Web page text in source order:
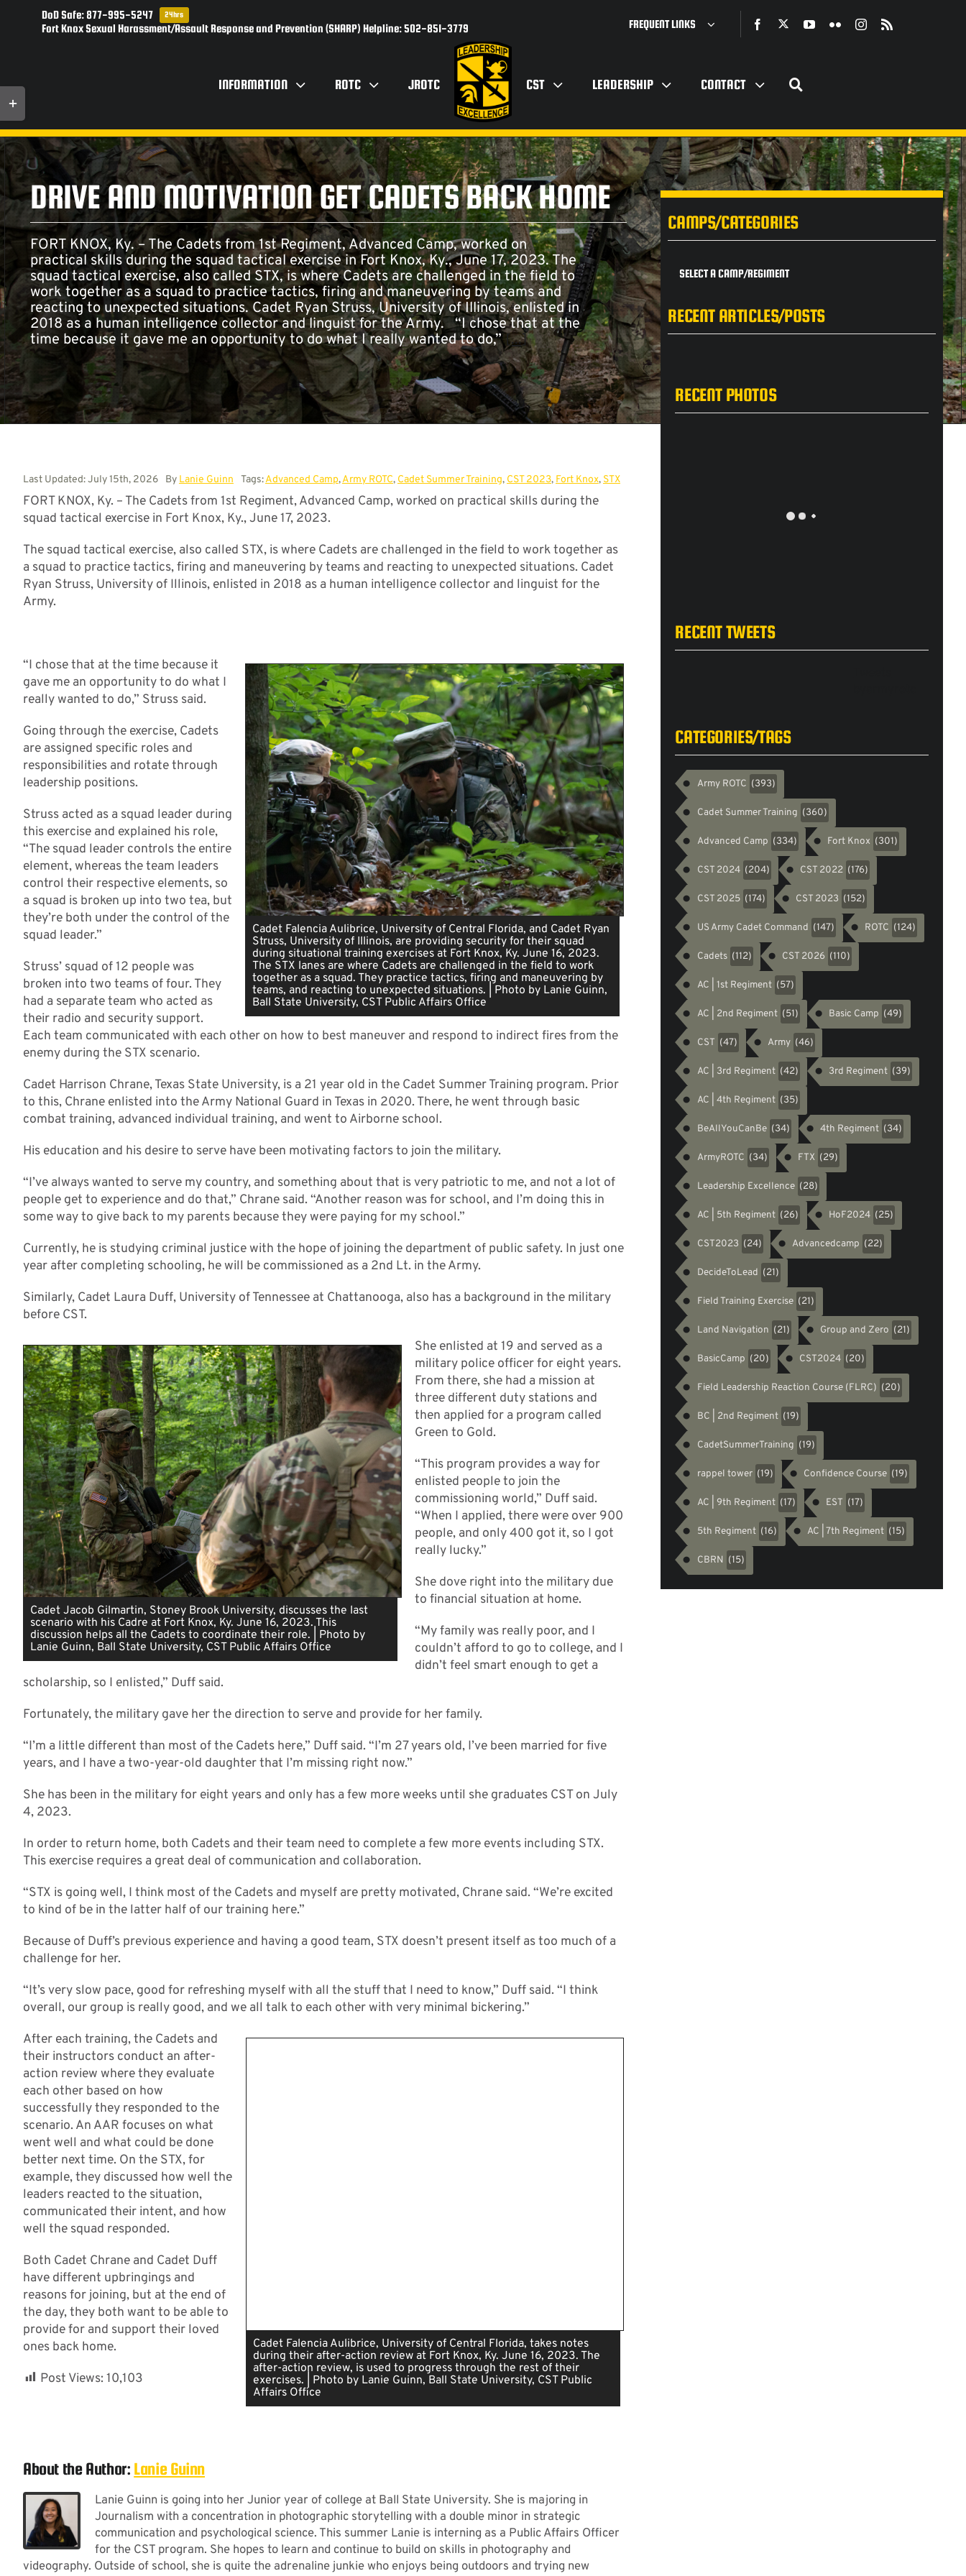
DoD Safe: 877-995-5247 24hrs
Fort Knox Sexual Harassment/Assault Response and Prevention (SHARP) Helpline: 502-851-3779 FREQUENT LINKS
INFORMATION ROTC JROTC CST LEADERSHIP CONTACT
DRIVE AND MOTIVATION GET CADETS BACK HOME
FORT KNOX, Ky. – The Cadets from 1st Regiment, Advanced Camp, worked on
practical skills during the squad tactical exercise in Fort Knox, Ky., June 17, 2023. The
squad tactical exercise, also called STX, is where Cadets are challenged in the field to
work together as a squad to practice tactics, firing and maneuvering by teams and
reacting to unexpected situations. Cadet Ryan Struss, University of Illinois, enlisted in
2018 as a human intelligence collector and linguist for the Army. “I chose that at the
time because it gave me an opportunity to do what I really wanted to do,”[...]
Last Updated: July 15th, 2026 ByLanie Guinn Tags:Advanced Camp,Army ROTC,Cadet Summer Training,CST 2023,Fort Knox,STX
FORT KNOX, Ky. – The Cadets from 1st Regiment, Advanced Camp, worked on practical skills during the
squad tactical exercise in Fort Knox, Ky., June 17, 2023.
The squad tactical exercise, also called STX, is where Cadets are challenged in the field to work together as
a squad to practice tactics, firing and maneuvering by teams and reacting to unexpected situations. Cadet
Ryan Struss, University of Illinois, enlisted in 2018 as a human intelligence collector and linguist for the
Army.
Cadet Falencia Aulibrice, University of Central Florida, and Cadet Ryan
Struss, University of Illinois, are providing security for their squad
during situational training exercises at Fort Knox, Ky. June 16, 2023.
The STX lanes are where Cadets are challenged in the field to work
together as a squad. They practice tactics, firing and maneuvering by
teams, and reacting to unexpected situations. | Photo by Lanie Guinn,
Ball State University, CST Public Affairs Office
“I chose that at the time because it
gave me an opportunity to do what I
really wanted to do,” Struss said.
Going through the exercise, Cadets
are assigned specific roles and
responsibilities and rotate through
leadership positions.
Struss acted as a squad leader during
this exercise and explained his role,
“The squad leader controls the entire
element, whereas the team leaders
control their respective elements, so
a squad is broken up into two tea, but
they’re both under the control of the
squad leader.”
Struss’ squad of 12 people was
broken into two teams of four. They
had a separate team who acted as
their radio and security support.
Each team communicated with each other on how to best maneuver and respond to indirect fires from the
enemy during the STX scenario.
Cadet Harrison Chrane, Texas State University, is a 21 year old in the Cadet Summer Training program. Prior
to this, Chrane enlisted into the Army National Guard in Texas in 2020. There, he went through basic
combat training, advanced individual training, and went to Airborne school.
His education and his desire to serve have been motivating factors to join the military.
“I’ve always wanted to serve my country, and something about that is very patriotic to me, and not a lot of
people get to experience and do that,” Chrane said. “Another reason was for school, and I’m doing this in
some way to give back to my parents because they were paying for my school.”
Currently, he is studying criminal justice with the hope of joining the department of public safety. In just one
year after completing schooling, he will be commissioned as a 2nd Lt. in the Army.
Similarly, Cadet Laura Duff, University of Tennessee at Chattanooga, also has a background in the military
before CST.
Cadet Jacob Gilmartin, Stoney Brook University, discusses the last
scenario with his Cadre at Fort Knox, Ky. June 16, 2023. This
discussion helps all the Cadets to coordinate their role. | Photo by
Lanie Guinn, Ball State University, CST Public Affairs Office
She enlisted at 19 and served as a
military police officer for eight years.
From there, she had a mission at
three different duty stations and
then applied for a program called
Green to Gold.
“This program provides a way for
enlisted people to join the
commissioning world,” Duff said.
“When I applied, there were over 900
people, and only 400 got it, so I got
really lucky.”
She dove right into the military due
to financial situation at home.
“My family was really poor, and I
couldn’t afford to go to college, and I
didn’t feel smart enough to get a
scholarship, so I enlisted,” Duff said.
Fortunately, the military gave her the direction to serve and provide for her family.
“I’m a little different than most of the Cadets here,” Duff said. “I’m 27 years old, I’ve been married for five
years, and I have a two-year-old daughter that I’m missing right now.”
She has been in the military for eight years and only has a few more weeks until she graduates CST on July
4, 2023.
In order to return home, both Cadets and their team need to complete a few more events including STX.
This exercise requires a great deal of communication and collaboration.
“STX is going well, I think most of the Cadets and myself are pretty motivated, Chrane said. “We’re excited
to kind of be in the latter half of our training here.”
Because of Duff’s previous experience and having a good team, STX doesn’t present itself as too much of a
challenge for her.
“It’s very slow pace, good for refreshing myself with all the stuff that I need to know,” Duff said. “I think
overall, our group is really good, and we all talk to each other with very minimal bickering.”
after-action review, is used to progress through the rest of their
exercises. | Photo by Lanie Guinn, Ball State University, CST Public
Affairs Office
After each training, the Cadets and
their instructors conduct an after-
action review where they evaluate
each other based on how
successfully they responded to the
scenario. An AAR focuses on what
went well and what could be done
better next time. On the STX, for
example, they discussed how well the
leaders reacted to the situation,
communicated their intent, and how
well the squad responded.
Both Cadet Chrane and Cadet Duff
have different upbringings and
reasons for joining, but at the end of
the day, they both want to be able to
provide for and support their loved
ones back home.
Post Views: 10,103
Lanie Guinn is going into her Junior year of college at Ball State University. She is majoring in
Journalism with a concentration in photographic storytelling with a double minor in strategic
communication and psychological science. This summer Lanie is interning as a Public Affairs Officer
for the CST program. She hopes to learn and continue to build on skills in photography and
videography. Outside of school, she is quite the adrenaline junkie who enjoys being outdoors and trying new
things.
CAMPS/CATEGORIES
SELECT A CAMP/REGIMENT
RECENT ARTICLES/POSTS
RECENT PHOTOS
RECENT TWEETS
CATEGORIES/TAGS
Army ROTC (393)
Cadet Summer Training (360)
Advanced Camp (334) Fort Knox (301)
CST 2024 (204) CST 2022 (176)
CST 2025 (174) CST 2023 (152)
US Army Cadet Command (147) ROTC (124)
Cadets (112) CST 2026 (110)
AC | 1st Regiment (57)
AC | 2nd Regiment (51) Basic Camp (49)
CST (47) Army (46)
AC | 3rd Regiment (42) 3rd Regiment (39)
AC | 4th Regiment (35)
BeAllYouCanBe (34) 4th Regiment (34)
ArmyROTC (34) FTX (29)
Leadership Excellence (28)
AC | 5th Regiment (26) HoF2024 (25)
CST2023 (24) Advancedcamp (22)
DecideToLead (21)
Field Training Exercise (21)
Land Navigation (21) Group and Zero (21)
BasicCamp (20) CST2024 (20)
Field Leadership Reaction Course (FLRC) (20)
BC | 2nd Regiment (19)
CadetSummerTraining (19)
rappel tower (19) Confidence Course (19)
AC | 9th Regiment (17) EST (17)
5th Regiment (16) AC | 7th Regiment (15)
CBRN (15)
Sliding
Bar
Area